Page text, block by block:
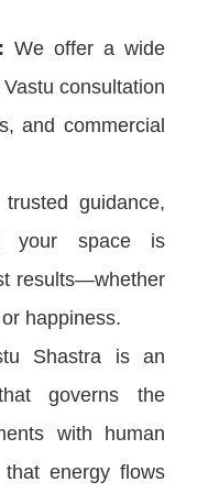
We offer a wide
consultation
and commercial
guidance,
your space is
results—whether
happiness.
Shastra is an
governs the
with human
that energy flows